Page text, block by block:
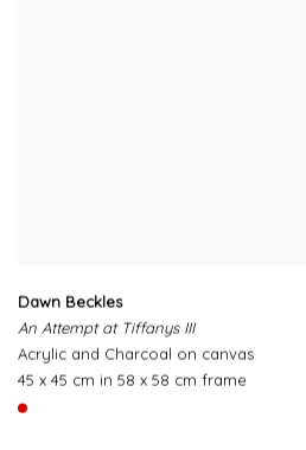
Dawn Beckles
An Attempt at Tiffanys III
Acrylic and Charcoal on canvas
45 x 45 cm in 58 x 58 cm frame